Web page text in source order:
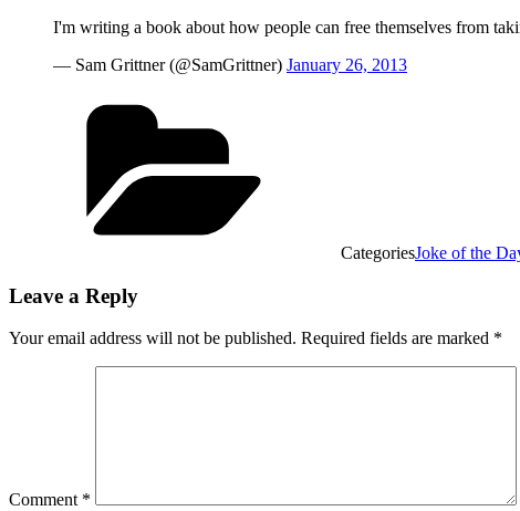
I'm writing a book about how people can free themselves from
— Sam Grittner (@SamGrittner) January 26, 2013
CategoriesJoke of the
Leave a Reply
Your email address will not be published. Required fields are marked *
Comment *